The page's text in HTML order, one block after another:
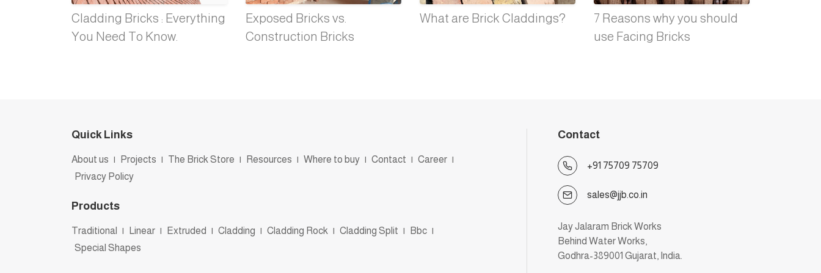
Cladding Bricks : Everything
You Need To Know.
Exposed Bricks vs.
Construction Bricks
What are Brick Claddings?
7 Reasons why you should
use Facing Bricks
Quick Links
About us | Projects | The Brick Store | Resources | Where to buy | Contact | Career |
Privacy Policy
Products
Traditional | Linear | Extruded | Cladding | Cladding Rock | Cladding Split | Bbc |
Special Shapes
Contact
+91 75709 75709
sales@jjb.co.in
Jay Jalaram Brick Works
Behind Water Works,
Godhra-389001 Gujarat, India.